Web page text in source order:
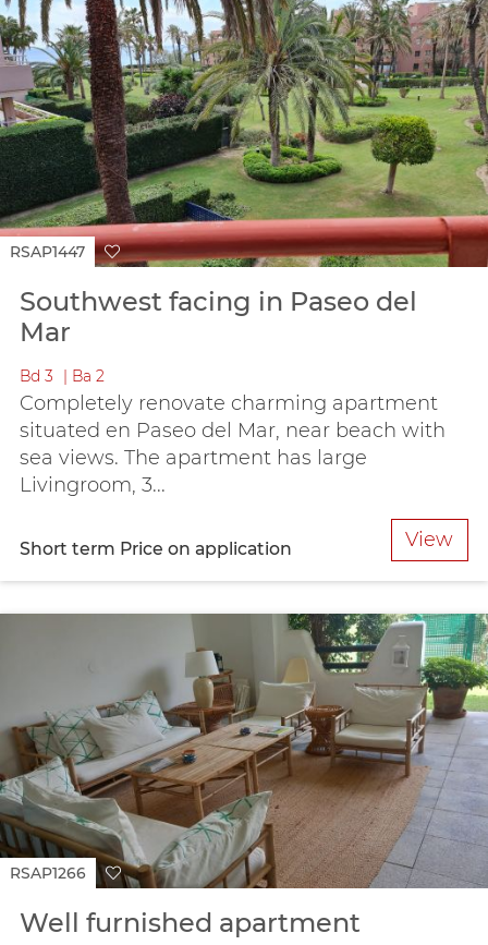
RSAP1447
Southwest facing in Paseo del
Mar
Bd 3 Ba 2
Completely renovate charming apartment
situated en Paseo del Mar, near beach with
sea views. The apartment has large
Livingroom, 3...
Short term Price on application View
RSAP1266
Well furnished apartment